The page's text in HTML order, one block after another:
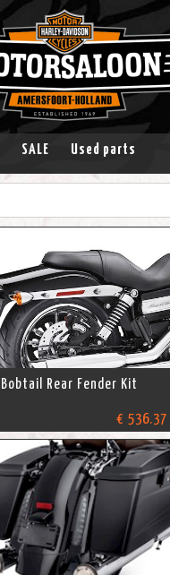
SALE Used parts
Bobtail Rear Fender Kit
€ 536.37